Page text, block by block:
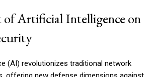
Artificial Intelligence on
(AI) revolutionizes traditional network